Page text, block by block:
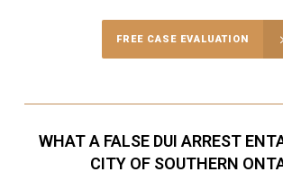
FREE CASE EVALUATION
WHAT A FALSE DUI ARREST
CITY OF SOUTHERN